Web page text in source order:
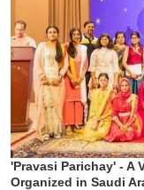
'Pravasi Parichay' - A
Organized in Saudi